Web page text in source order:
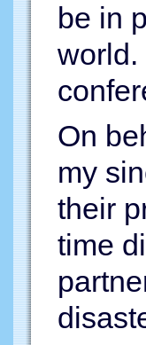
be in
world.
On
my
their
time